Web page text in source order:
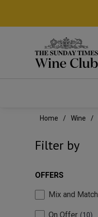
Home Wine
Filter by
OFFERS
Mix and Match
On Offer 10